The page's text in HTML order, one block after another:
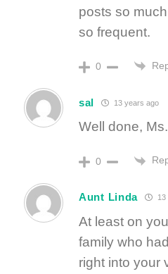
posts so
so frequent.
0
sal 13 years ago
Well done,
0
Aunt Linda 13
At least on
family who
right into your